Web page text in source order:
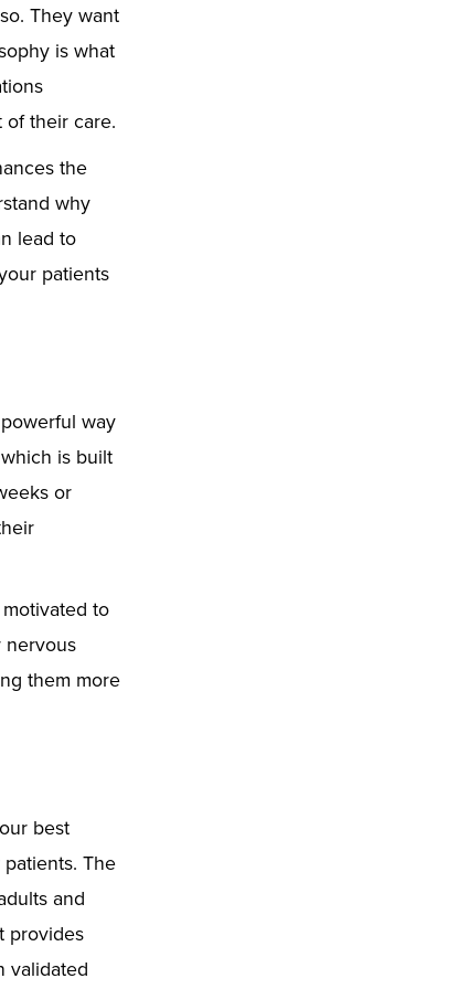
They want
is what
of their care.
the
why
lead to
patients
way
is built
or
to
nervous
them more
best
The
and
provides
validated